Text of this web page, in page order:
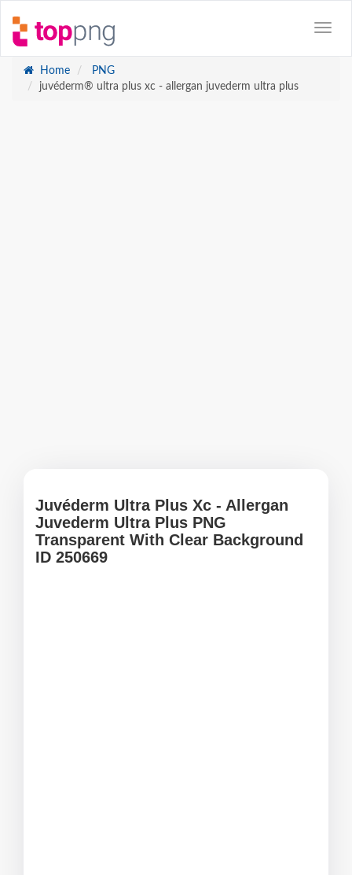
Home
PNG
juvéderm® ultra plus xc - allergan juvederm ultra plus
Juvéderm Ultra Plus Xc - Allergan
Juvederm Ultra Plus PNG
Transparent With Clear Background
ID 250669